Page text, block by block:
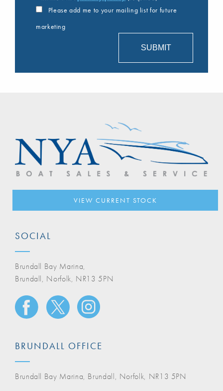
Please add me to your mailing list for future
marketing
VIEW CURRENT STOCK
SOCIAL
Brundall Bay Marina,
Brundall, Norfolk, NR13 5PN
BRUNDALL OFFICE
Brundall Bay Marina, Brundall, Norfolk, NR13 5PN